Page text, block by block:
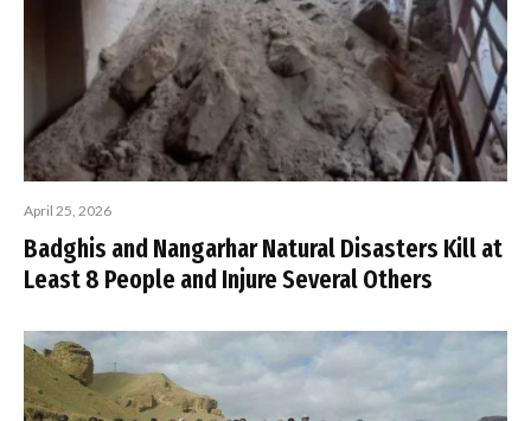
April 25, 2026
Badghis and Nangarhar Natural Disasters Kill at
Least 8 People and Injure Several Others